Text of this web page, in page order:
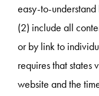
easy-to-understand
(2) include all
or by link to
requires that states
website and the